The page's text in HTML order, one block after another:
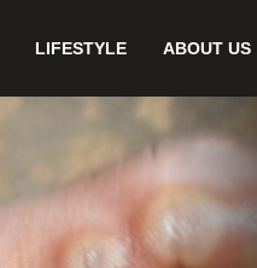
LIFESTYLE ABOUT US